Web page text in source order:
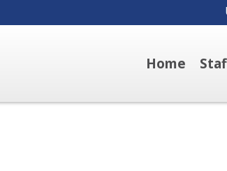
Home